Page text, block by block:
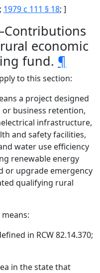
; 1979 c 111 § 18; ]
economic
fund. ¶
to this section:
a project designed
business retention,
infrastructure,
and safety facilities,
water use efficiency
renewable energy
or upgrade emergency
qualifying rural
in RCW 82.14.370;
in the state that